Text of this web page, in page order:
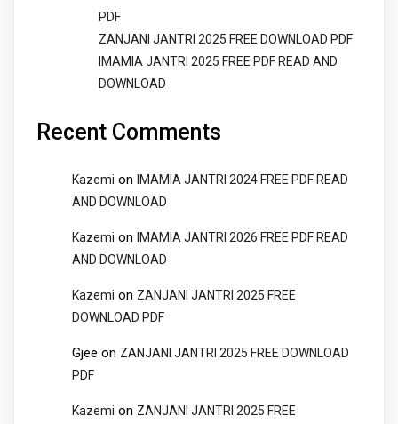
PDF
ZANJANI JANTRI 2025 FREE DOWNLOAD PDF
IMAMIA JANTRI 2025 FREE PDF READ AND
DOWNLOAD
Recent Comments
Kazemi on
IMAMIA JANTRI 2024 FREE PDF READ
AND DOWNLOAD
Kazemi on
IMAMIA JANTRI 2026 FREE PDF READ
AND DOWNLOAD
Kazemi on ZANJANI JANTRI 2025 FREE
DOWNLOAD PDF
Gjee on ZANJANI JANTRI 2025 FREE DOWNLOAD
PDF
Kazemi on ZANJANI JANTRI 2025 FREE